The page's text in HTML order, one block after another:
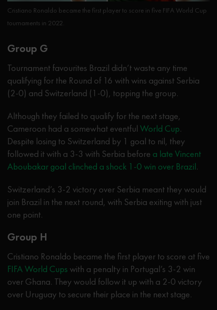
Cristiano Ronaldo became the first player to score in five FIFA World Cup
tournaments in 2022.
Group G
Tournament favourites Brazil didn’t waste any time
qualifying for the Round of 16 with wins against Serbia
(2-0) and Switzerland (1-0), topping the group.
Although they failed to qualify for the next stage,
Cameroon had a somewhat eventful World Cup.
Despite losing to Switzerland by 1 goal to nil, they
followed it with a 3-3 with Serbia before a late Vincent
Aboubakar goal clinched a shock 1-0 win over Brazil.
Switzerland’s 3-2 victory over Serbia meant they would
join Brazil in the next round, with Serbia exiting with just
one point.
Group H
Cristiano Ronaldo became the first player to score at five
FIFA World Cups with a penalty in Portugal’s 3-2 win
over Ghana. They would follow it up with a 2-0 victory
over Uruguay to secure their place in the next stage.